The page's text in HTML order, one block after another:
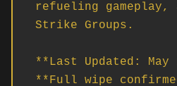
refueling
Strike Groups.
**Last Updated:
**Full wipe